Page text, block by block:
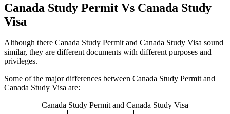
Canada Study Permit Vs Canada Study
Visa
Although there Canada Study Permit and Canada Study Visa sound
similar, they are different documents with different purposes and
privileges.
Some of the major differences between Canada Study Permit and
Canada Study Visa are:
Canada Study Permit and Canada Study Visa